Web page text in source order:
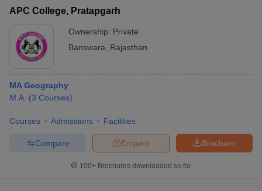
APC College, Pratapgarh
Ownership: Private
Banswara
Rajasthan
MA Geography
M.A. (3 Courses)
Courses Admissions Facilities
Brochure
Enquire
Compare
100+ Brochures downloaded so far